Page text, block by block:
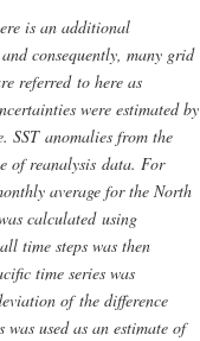
is an additional
consequently, many grid
referred to here as
were estimated by
SST anomalies from the
of reanalysis data. For
average for the North
calculated using
time steps was then
time series was
of the difference
was used as an estimate of